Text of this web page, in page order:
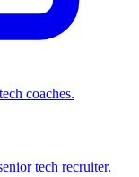
coaches.
tech recruiter.